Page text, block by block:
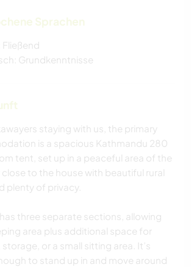
Sprachen
Fließend
Grundkenntnisse
staying with us, the primary
is a spacious Kathmandu 280
tent, set up in a peaceful area of the
to the house with beautiful rural
plenty of privacy.
three separate sections, allowing
area plus additional space for
storage, or a small sitting area. It’s
to stand up in and move around